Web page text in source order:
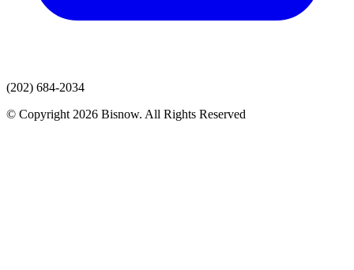
(202) 684-2034
© Copyright 2026 Bisnow. All Rights Reserved